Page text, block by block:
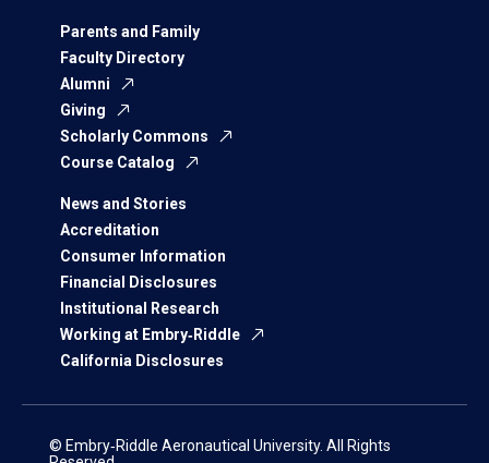
Parents and Family
Faculty Directory
Alumni
Giving
Scholarly Commons
Course Catalog
News and Stories
Accreditation
Consumer Information
Financial Disclosures
Institutional Research
Working at Embry‑Riddle
California Disclosures
© Embry‑Riddle Aeronautical University. All Rights